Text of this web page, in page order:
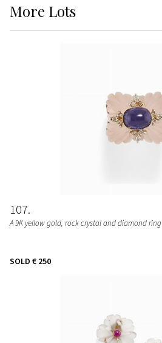
More Lots
107
A 9K yellow gold, rock crystal and diamond ring
SOLD € 250